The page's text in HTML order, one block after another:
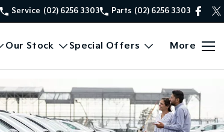
Service (02) 6256 3303 Parts (02) 6256 3303
Our Stock Special Offers More